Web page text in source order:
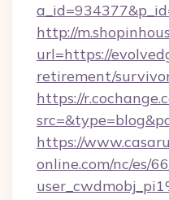
http://
url=https://
retirement/
https://
https://
online.com/nc/es/